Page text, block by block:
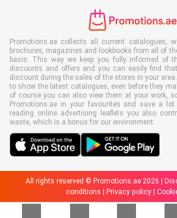
Promotions.ae collects all current catalogues,
brochures, magazines and lookbooks from all of
basis. This way we keep you fully informed of
discounts and offers and you can easily find
discount during the sales of the stores in your
to show the latest catalogues, even before they
of course you can also view them at your work,
Promotions.ae in your favourites and save a
reading online advertising leaflets you also
waste, which is a bonus for our environment.
All rights reserved © Promotions.ae 2026 |
conditions | Privacy policy |